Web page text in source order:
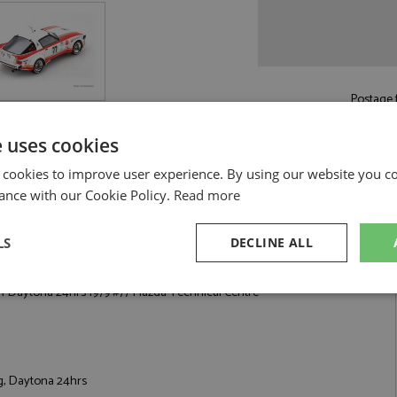
#77 Mazda Technical Centre by Spark
Daytona 24hrs 1979 #77 Mazda Technical Centre
Daytona 24hrs
cookies
to improve user experience. By using our website you
with our Cookie Policy. Read more
DECLINE ALL
Performance Targeting